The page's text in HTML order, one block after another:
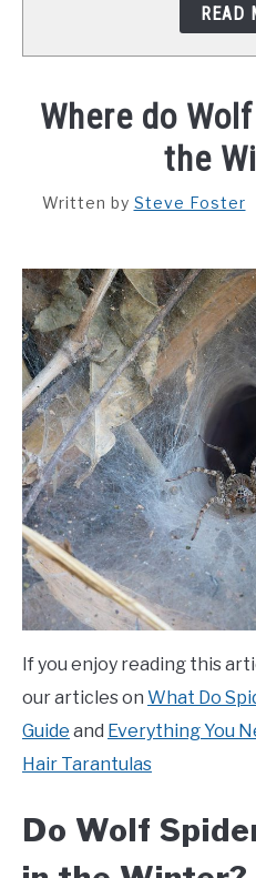
READ
Where do
the
Written by Steve Foster
If you enjoy reading this
our articles on What Do
Guide and Everything You
Hair Tarantulas
Do Wolf